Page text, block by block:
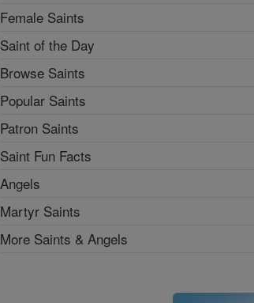
Female Saints
Saint of the Day
Browse Saints
Popular Saints
Patron Saints
Saint Fun Facts
Angels
Martyr Saints
More Saints & Angels